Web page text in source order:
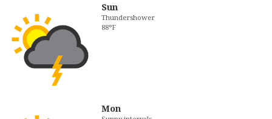
Sun
Thundershower
88°F
Mon